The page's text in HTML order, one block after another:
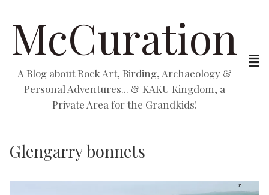
McCuration
A Blog about Rock Art, Birding, Archaeology &
Personal Adventures... & KAKU Kingdom, a
Private Area for the Grandkids!
Glengarry bonnets